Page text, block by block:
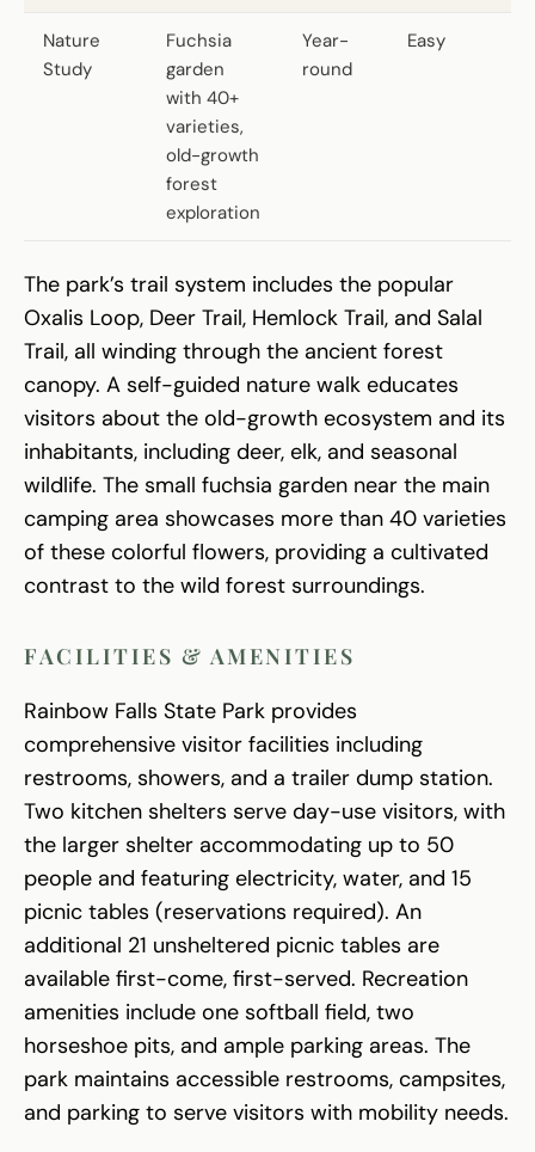
Nature
Study
Fuchsia
garden
with 40+
varieties,
old-growth
forest
exploration
Year-
round
Easy
The park’s trail system includes the popular
Oxalis Loop, Deer Trail, Hemlock Trail, and Salal
Trail, all winding through the ancient forest
canopy. A self-guided nature walk educates
visitors about the old-growth ecosystem and its
inhabitants, including deer, elk, and seasonal
wildlife. The small fuchsia garden near the main
camping area showcases more than 40 varieties
of these colorful flowers, providing a cultivated
contrast to the wild forest surroundings.
FACILITIES & AMENITIES
Rainbow Falls State Park provides
comprehensive visitor facilities including
restrooms, showers, and a trailer dump station.
Two kitchen shelters serve day-use visitors, with
the larger shelter accommodating up to 50
people and featuring electricity, water, and 15
picnic tables (reservations required). An
additional 21 unsheltered picnic tables are
available first-come, first-served. Recreation
amenities include one softball field, two
horseshoe pits, and ample parking areas. The
park maintains accessible restrooms, campsites,
and parking to serve visitors with mobility needs.